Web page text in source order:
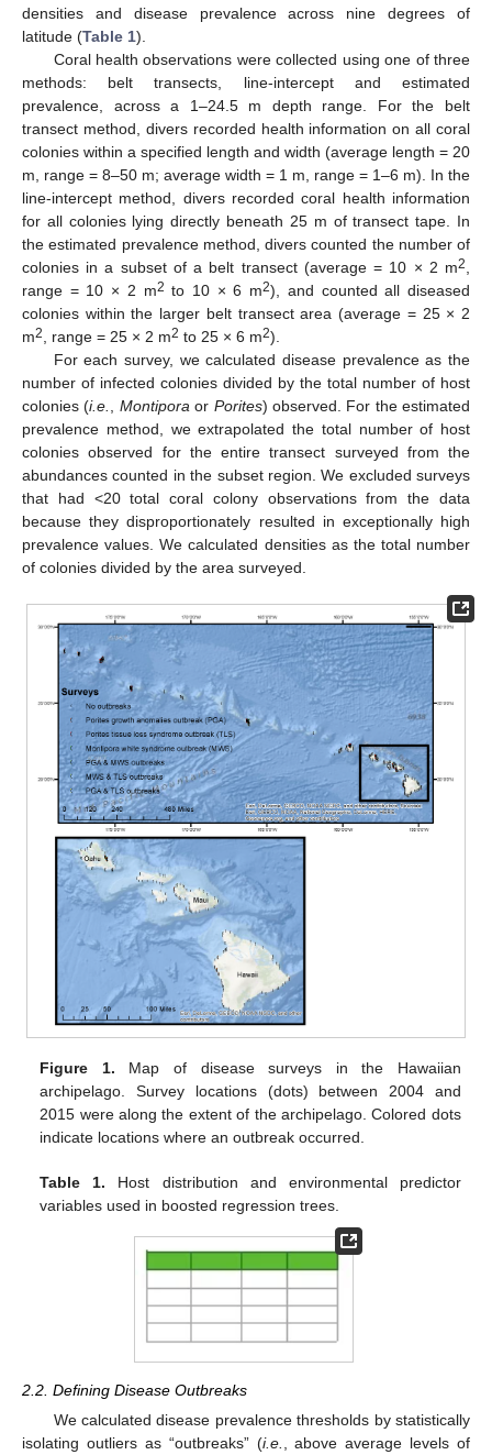
densities and disease prevalence across nine degrees of
latitude (Table 1).
Coral health observations were collected using one of three
methods: belt transects, line-intercept and estimated
prevalence, across a 1–24.5 m depth range. For the belt
transect method, divers recorded health information on all coral
colonies within a specified length and width (average length = 20
m, range = 8–50 m; average width = 1 m, range = 1–6 m). In the
line-intercept method, divers recorded coral health information
for all colonies lying directly beneath 25 m of transect tape. In
the estimated prevalence method, divers counted the number of
colonies in a subset of a belt transect (average = 10 × 2 m2
range = 10 × 2 m2 to 10 × 6 m2), and counted all diseased
colonies within the larger belt transect area (average = 25 × 2
m2 , range = 25 × 2 m2 to 25 × 6 m2).
For each survey, we calculated disease prevalence as the
number of infected colonies divided by the total number of host
colonies (i.e. Montipora or Porites) observed. For the estimated
prevalence method, we extrapolated the total number of host
colonies observed for the entire transect surveyed from the
abundances counted in the subset region. We excluded surveys
that had <20 total coral colony observations from the data
because they disproportionately resulted in exceptionally high
prevalence values. We calculated densities as the total number
of colonies divided by the area surveyed.
Figure 1. Map of disease surveys in the Hawaiian
archipelago. Survey locations (dots) between 2004 and
2015 were along the extent of the archipelago. Colored dots
indicate locations where an outbreak occurred.
Table 1. Host distribution and environmental predictor
variables used in boosted regression trees.
2.2. Defining Disease Outbreaks
We calculated disease prevalence thresholds by statistically
isolating outliers as “outbreaks” (i.e.
, above average levels of